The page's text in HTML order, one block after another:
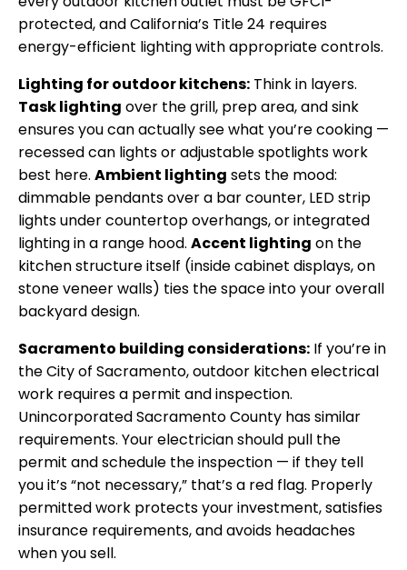
protected, and California’s Title 24 requires
energy-efficient lighting with appropriate controls.
Lighting for outdoor kitchens: Think in layers.
Task lighting over the grill, prep area, and sink
ensures you can actually see what you’re cooking —
recessed can lights or adjustable spotlights work
best here. Ambient lighting sets the mood:
dimmable pendants over a bar counter, LED strip
lights under countertop overhangs, or integrated
lighting in a range hood. Accent lighting on the
kitchen structure itself (inside cabinet displays, on
stone veneer walls) ties the space into your overall
backyard design.
Sacramento building considerations: If you’re in
the City of Sacramento, outdoor kitchen electrical
work requires a permit and inspection.
Unincorporated Sacramento County has similar
requirements. Your electrician should pull the
permit and schedule the inspection — if they tell
you it’s “not necessary,” that’s a red flag. Properly
permitted work protects your investment, satisfies
insurance requirements, and avoids headaches
when you sell.